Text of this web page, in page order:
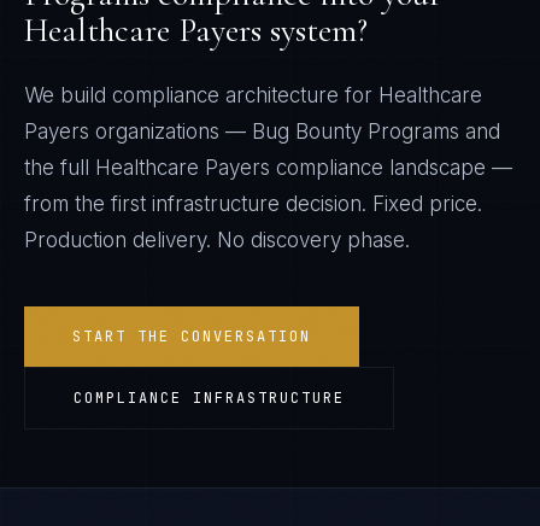
Healthcare Payers system?
We build compliance architecture for Healthcare
Payers organizations — Bug Bounty Programs and
the full
Healthcare Payers compliance landscape —
from the first infrastructure decision. Fixed price.
Production delivery. No discovery phase.
START THE CONVERSATION
COMPLIANCE INFRASTRUCTURE